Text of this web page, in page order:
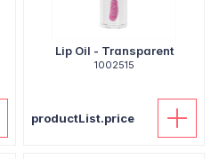
Lip Oil - Transparent
1002515
productList.price